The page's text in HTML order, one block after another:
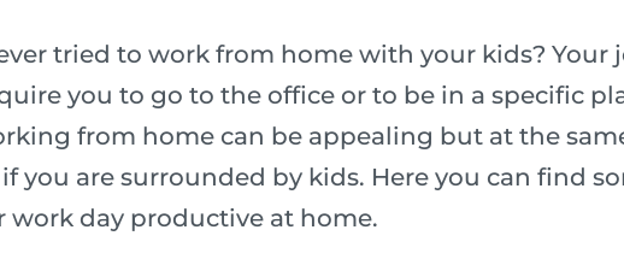
tried to work from home with your kids? Your
you to go to the office or to be in a specific
from home can be appealing but at the
you are surrounded by kids. Here you can find
work day productive at home.